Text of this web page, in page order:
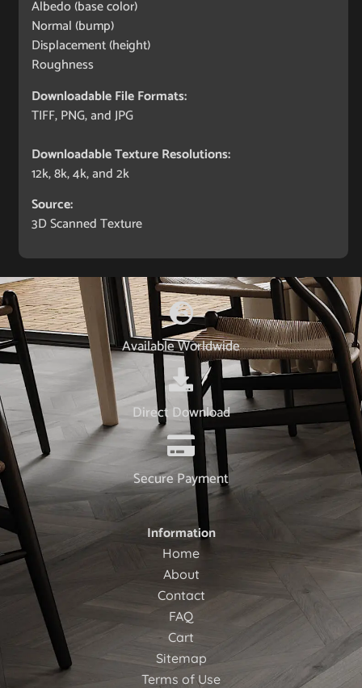
Albedo (base color)
Normal (bump)
Displacement (height)
Roughness
Downloadable File Formats:
TIFF, PNG, and JPG
Downloadable Texture Resolutions:
12k, 8k, 4k, and 2k
Source:
3D Scanned Texture
Available Worldwide
Direct Download
Secure Payment
Information
Home
About
Contact
FAQ
Cart
Sitemap
Terms of Use